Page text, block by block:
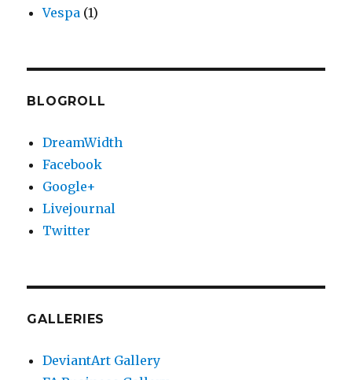
Vespa (1)
BLOGROLL
DreamWidth
Facebook
Google+
Livejournal
Twitter
GALLERIES
DeviantArt Gallery